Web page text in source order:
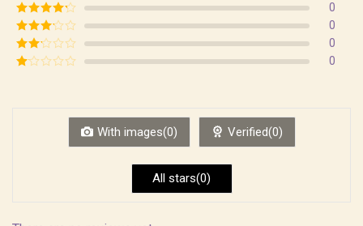
Rated5out
of 5
Rated4
out of 5
0
Rated3
out of
5
0
Rated
0
0
With images(0) Verified(0)
All stars(0)